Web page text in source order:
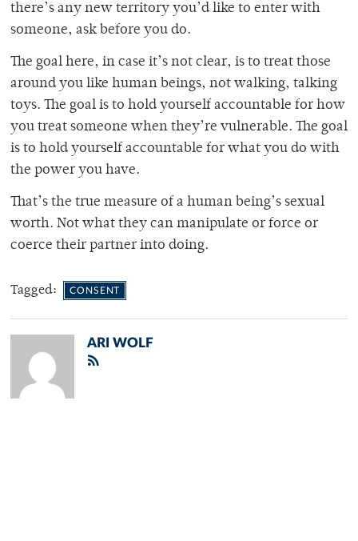
there’s any new territory you’d like to enter with
someone, ask before you do.
The goal here, in case it’s not clear, is to treat those
around you like human beings, not walking, talking
toys. The goal is to hold yourself accountable for how
you treat someone when they’re vulnerable. The goal
is to hold yourself accountable for what you do with
the power you have.
That’s the true measure of a human being’s sexual
worth. Not what they can manipulate or force or
coerce their partner into doing.
Tagged: CONSENT
ARI WOLF